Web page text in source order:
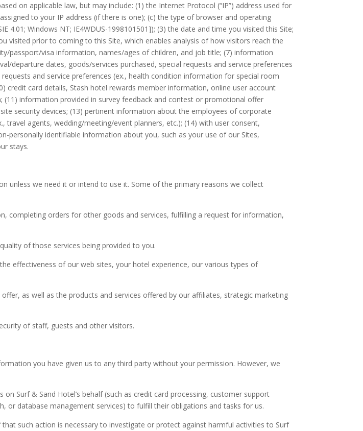
on applicable law, but may include: (1) the Internet Protocol (“IP”) address used for
to your IP address (if there is one); (c) the type of browser and operating
4.01; Windows NT; IE4WDUS-1998101501]); (3) the date and time you visited this Site;
visited prior to coming to this Site, which enables analysis of how visitors reach the
passport/visa information, names/ages of children, and job title; (7) information
departure dates, goods/services purchased, special requests and service preferences
and service preferences (ex., health condition information for special room
credit card details, Stash hotel rewards member information, online user account
information provided in survey feedback and contest or promotional offer
security devices; (13) pertinent information about the employees of corporate
travel agents, wedding/meeting/event planners, etc.); (14) with user consent,
personally identifiable information about you, such as your use of our Sites,
stays.
unless we need it or intend to use it. Some of the primary reasons we collect
completing orders for other goods and services, fulfilling a request for information,
of those services being provided to you.
effectiveness of our web sites, your hotel experience, our various types of
as well as the products and services offered by our affiliates, strategic marketing
of staff, guests and other visitors.
you have given us to any third party without your permission. However, we
Surf & Sand Hotel’s behalf (such as credit card processing, customer support
or database management services) to fulfill their obligations and tasks for us.
such action is necessary to investigate or protect against harmful activities to Surf